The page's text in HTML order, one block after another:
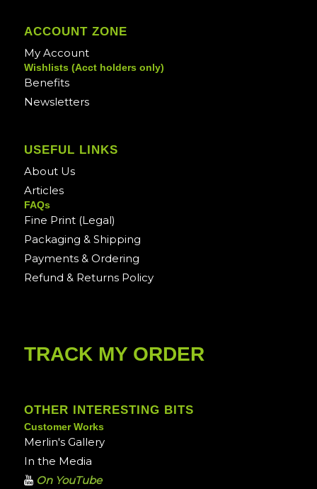
ACCOUNT ZONE
My Account
Wishlists (Acct holders only)
Benefits
Newsletters
USEFUL LINKS
About Us
Articles
FAQs
Fine Print (Legal)
Packaging & Shipping
Payments & Ordering
Refund & Returns Policy
TRACK MY ORDER
OTHER INTERESTING BITS
Customer Works
Merlin's Gallery
In the Media
On YouTube